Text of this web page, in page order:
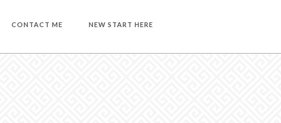
CONTACT ME NEW START HERE